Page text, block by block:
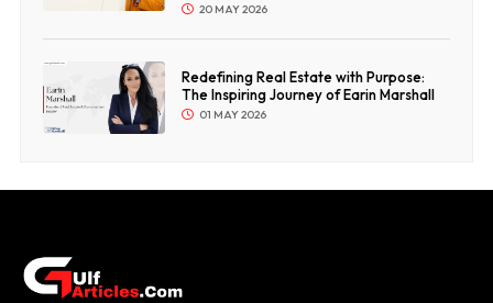
20 MAY 2026
Redefining Real Estate with Purpose:
The Inspiring Journey of Earin Marshall
01 MAY 2026